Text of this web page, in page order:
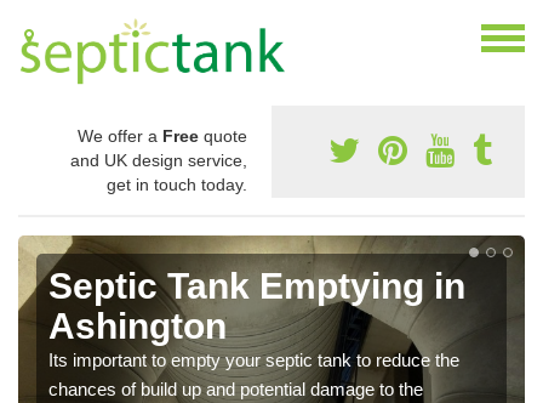
We offer a Free quote
and UK design service,
get in touch today.
Septic Tank Emptying in
Ashington
Its important to empty your septic tank to reduce the
chances of build up and potential damage to the